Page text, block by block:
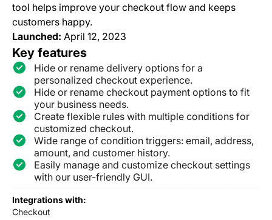
tool helps improve your checkout flow and keeps
customers happy.
Launched: April 12, 2023
Key features
Hide or rename delivery options for a
personalized checkout experience.
Hide or rename checkout payment options to fit
your business needs.
Create flexible rules with multiple conditions for
customized checkout.
Wide range of condition triggers: email, address,
amount, and customer history.
Easily manage and customize checkout settings
with our user-friendly GUI.
Integrations with:
Checkout